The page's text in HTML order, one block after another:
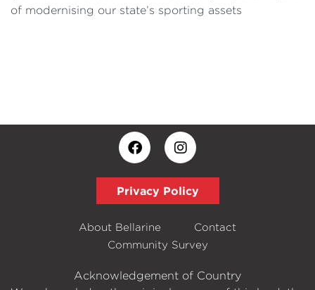
of modernising our state’s sporting assets
Privacy Policy
About Bellarine
Contact
Community Survey
Acknowledgement of Country